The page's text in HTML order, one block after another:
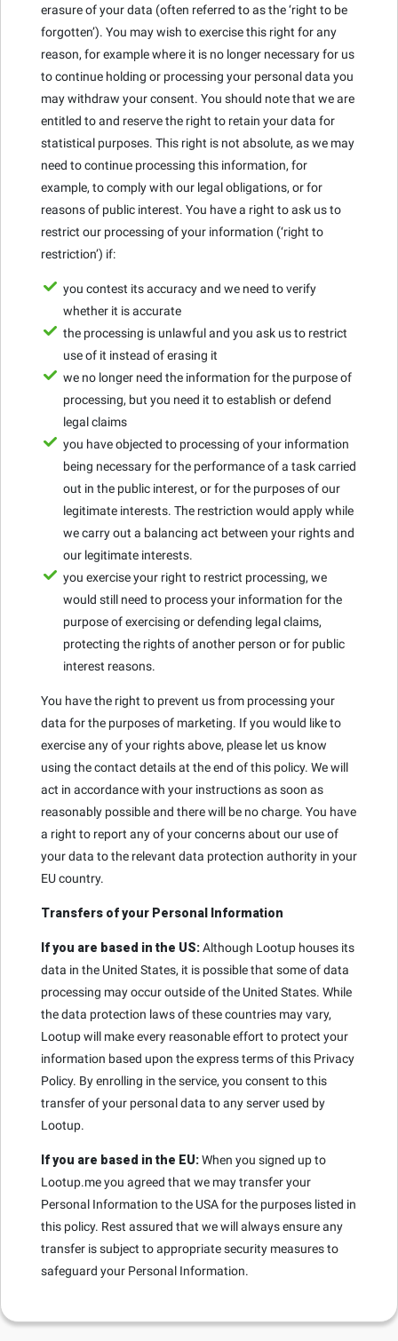
erasure of your data (often referred to as the ‘right to be
forgotten’). You may wish to exercise this right for any
reason, for example where it is no longer necessary for us
to continue holding or processing your personal data you
may withdraw your consent. You should note that we are
entitled to and reserve the right to retain your data for
statistical purposes. This right is not absolute, as we may
need to continue processing this information, for
example, to comply with our legal obligations, or for
reasons of public interest. You have a right to ask us to
restrict our processing of your information (‘right to
restriction’) if:
you contest its accuracy and we need to verify
whether it is accurate
the processing is unlawful and you ask us to restrict
use of it instead of erasing it
we no longer need the information for the purpose of
processing, but you need it to establish or defend
legal claims
you have objected to processing of your information
being necessary for the performance of a task carried
out in the public interest, or for the purposes of our
legitimate interests. The restriction would apply while
we carry out a balancing act between your rights and
our legitimate interests.
you exercise your right to restrict processing, we
would still need to process your information for the
purpose of exercising or defending legal claims,
protecting the rights of another person or for public
interest reasons.
You have the right to prevent us from processing your
data for the purposes of marketing. If you would like to
exercise any of your rights above, please let us know
using the contact details at the end of this policy. We will
act in accordance with your instructions as soon as
reasonably possible and there will be no charge. You have
a right to report any of your concerns about our use of
your data to the relevant data protection authority in your
EU country.
Transfers of your Personal Information
If you are based in the US:Although Lootup houses its
data in the United States, it is possible that some of data
processing may occur outside of the United States. While
the data protection laws of these countries may vary,
Lootup will make every reasonable effort to protect your
information based upon the express terms of this Privacy
Policy. By enrolling in the service, you consent to this
transfer of your personal data to any server used by
Lootup.
If you are based in the EU:When you signed up to
Lootup.me you agreed that we may transfer your
Personal Information to the USA for the purposes listed in
this policy. Rest assured that we will always ensure any
transfer is subject to appropriate security measures to
safeguard your Personal Information.